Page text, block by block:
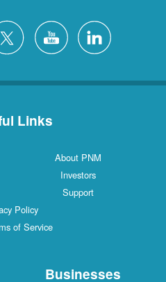
Links
About PNM
Investors
Support
Policy
of Service
Businesses